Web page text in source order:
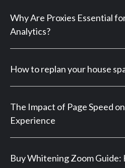
Why Are Proxies Essential
Analytics?
How to replan your house
The Impact of Page Speed
Experience
Buy Whitening Zoom Guide: